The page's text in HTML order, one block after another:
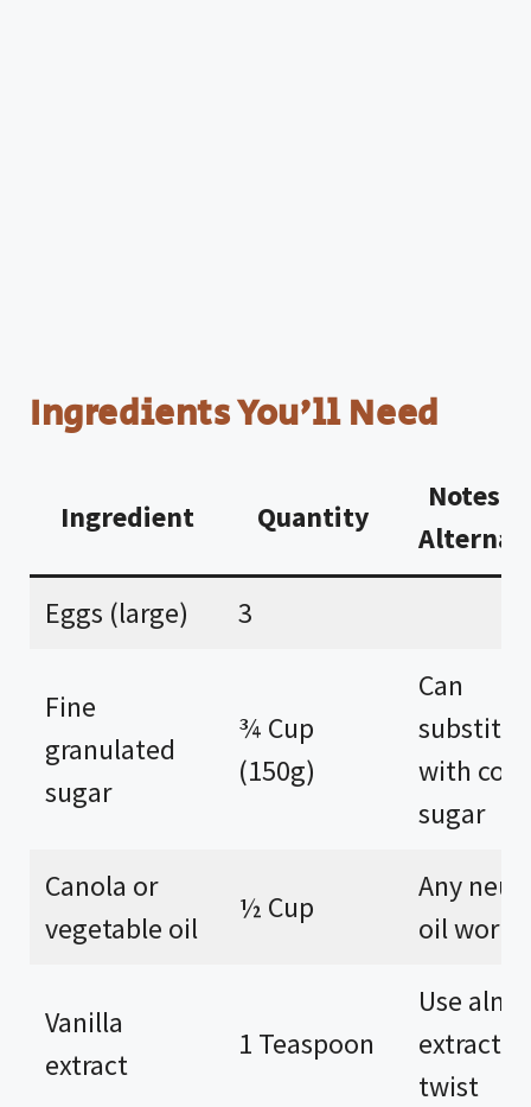
Ingredients You’ll Need
Ingredient Quantity
Notes
Eggs (large) 3
Fine
granulated
sugar
¾ Cup
(150g)
Can
with
sugar
Canola or
vegetable oil
½ Cup
Any
oil works
Vanilla
extract
1 Teaspoon
Use
extract
twist